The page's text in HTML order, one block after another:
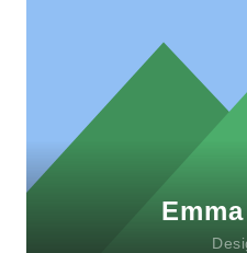
Lorem ipsum dolor
adipiscing elit.
lacinia faucibus,